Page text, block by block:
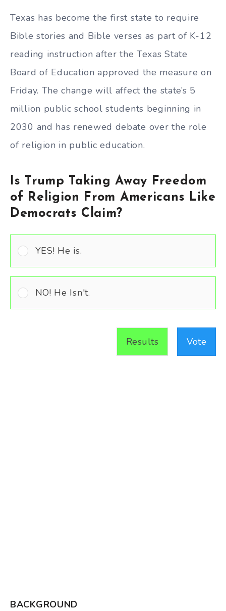
Texas has become the first state to require
Bible stories and Bible verses as part of K-12
reading instruction after the Texas State
Board of Education approved the measure on
Friday. The change will affect the state’s 5
million public school students beginning in
2030 and has renewed debate over the role
of religion in public education.
Is Trump Taking Away Freedom
of Religion From Americans Like
Democrats Claim?
YES! He is.
NO! He Isn't.
Results Vote
BACKGROUND